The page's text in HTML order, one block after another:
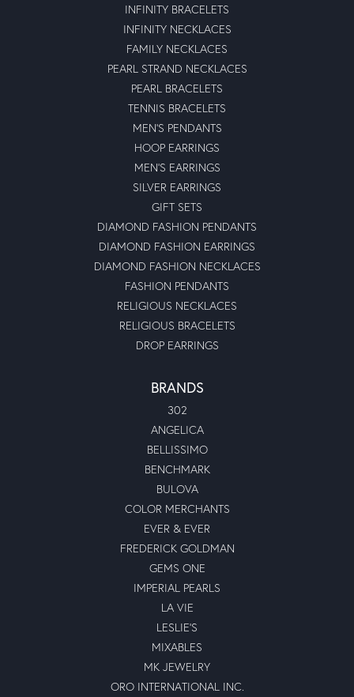
INFINITY BRACELETS
INFINITY NECKLACES
FAMILY NECKLACES
PEARL STRAND NECKLACES
PEARL BRACELETS
TENNIS BRACELETS
MEN'S PENDANTS
HOOP EARRINGS
MEN'S EARRINGS
SILVER EARRINGS
GIFT SETS
DIAMOND FASHION PENDANTS
DIAMOND FASHION EARRINGS
DIAMOND FASHION NECKLACES
FASHION PENDANTS
RELIGIOUS NECKLACES
RELIGIOUS BRACELETS
DROP EARRINGS
BRANDS
302
ANGELICA
BELLISSIMO
BENCHMARK
BULOVA
COLOR MERCHANTS
EVER & EVER
FREDERICK GOLDMAN
GEMS ONE
IMPERIAL PEARLS
LA VIE
LESLIE'S
MIXABLES
MK JEWELRY
ORO INTERNATIONAL INC.